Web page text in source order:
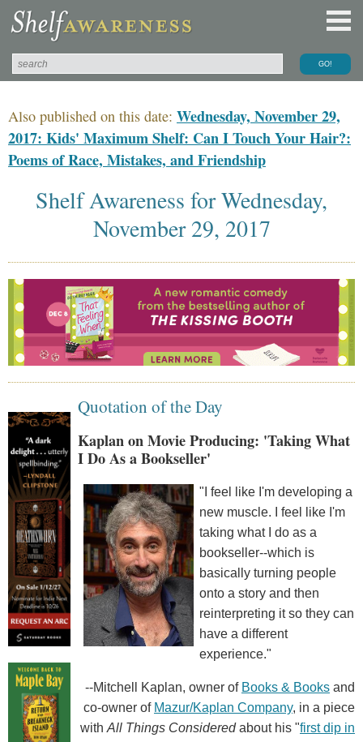
Also published on this date: Wednesday, November 29,
2017: Kids' Maximum Shelf: Can I Touch Your Hair?:
Poems of Race, Mistakes, and Friendship
Shelf Awareness for Wednesday,
November 29, 2017
Quotation of the Day
Kaplan on Movie Producing: 'Taking What
I Do As a Bookseller'
"I feel like I'm developing a
new muscle. I feel like I'm
taking what I do as a
bookseller--which is
basically turning people
onto a story and then
reinterpreting it so they can
have a different
experience."
--Mitchell Kaplan, owner of Books & Books and
co-owner of Mazur/Kaplan Company, in a piece
withAll Things Considered about his "first dip in